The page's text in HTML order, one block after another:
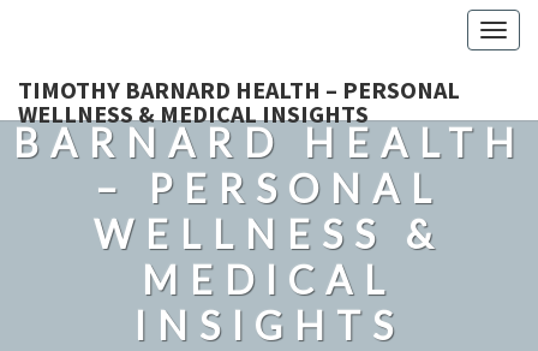
TIMOTHY BARNARD HEALTH – PERSONAL
WELLNESS & MEDICAL INSIGHTS
TIMOTHY
BARNARD HEALTH
– PERSONAL
WELLNESS &
MEDICAL
INSIGHTS